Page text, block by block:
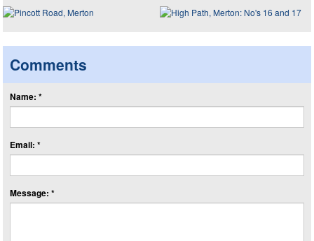
Comments
Name: *
Email: *
Message: *